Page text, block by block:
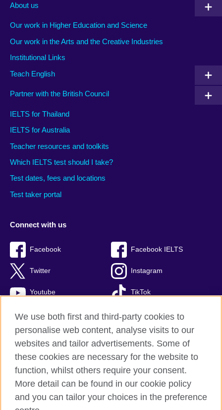
About us
Our work in Higher Education and Science
Our work in the Arts and the Creative Industries
Institutional Links
Teach English
Partner with the British Council
IELTS for Thailand
IELTS for Australia
Teacher resources and toolkits
Which IELTS test should I take?
Test dates, fees and locations
Test taker portal
Connect with us
Facebook Facebook IELTS
Twitter Instagram
Youtube TikTok
British Council global
Privacy and terms
Accessibility
Terms and conditions of sale
Cookies
We use both first and third-party cookies to
personalise web content, analyse visits to our
websites and tailor advertisements. Some of
these cookies are necessary for the website to
function, whilst others require your consent.
More detail can be found in our cookie policy
and you can tailor your choices in the preference